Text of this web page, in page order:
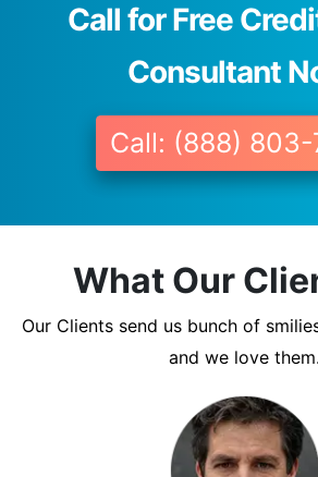
Call for Free
Consultant
Call: (888)
What Our
Our Clients send us bunch of
and we love them.